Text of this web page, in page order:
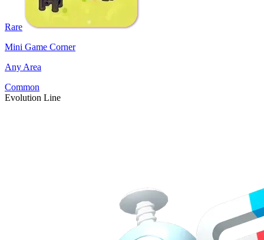
Rare
Mini Game Corner
Any Area
Common
Evolution Line